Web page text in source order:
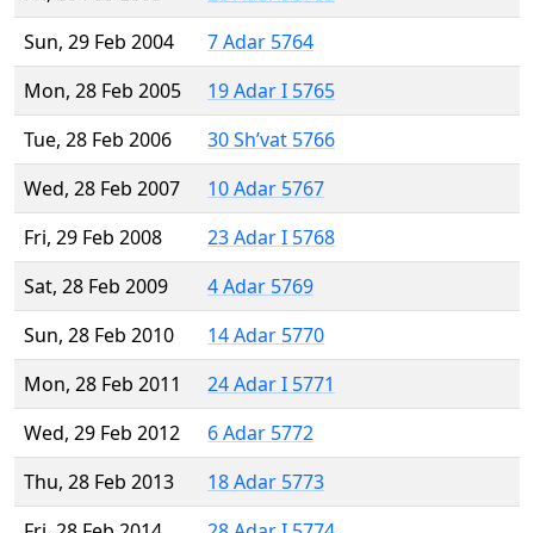
Sun, 29 Feb 2004
7 Adar 5764
Mon, 28 Feb 2005
19 Adar I 5765
Tue, 28 Feb 2006
30 Sh’vat 5766
Wed, 28 Feb 2007
10 Adar 5767
Fri, 29 Feb 2008
23 Adar I 5768
Sat, 28 Feb 2009
4 Adar 5769
Sun, 28 Feb 2010
14 Adar 5770
Mon, 28 Feb 2011
24 Adar I 5771
Wed, 29 Feb 2012
6 Adar 5772
Thu, 28 Feb 2013
18 Adar 5773